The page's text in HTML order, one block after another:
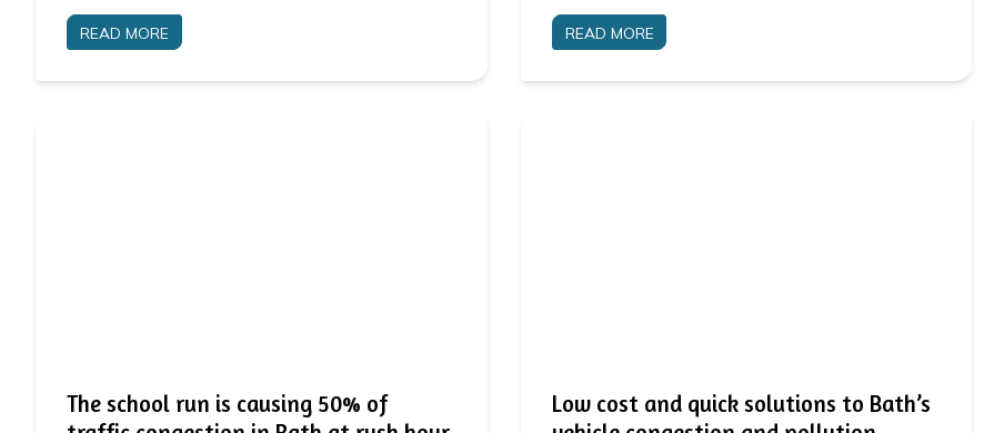
READ MORE READ MORE
The school run is causing 50% of
Low cost and quick solutions to Bath’s